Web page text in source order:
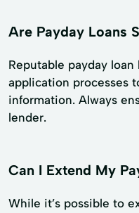
Are Payday Loans
Reputable payday
application processes
information. Always
lender.
Can I Extend My
While it’s possible to